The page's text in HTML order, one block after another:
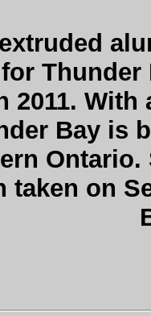
2011.
Bay is
Ontario.
taken on